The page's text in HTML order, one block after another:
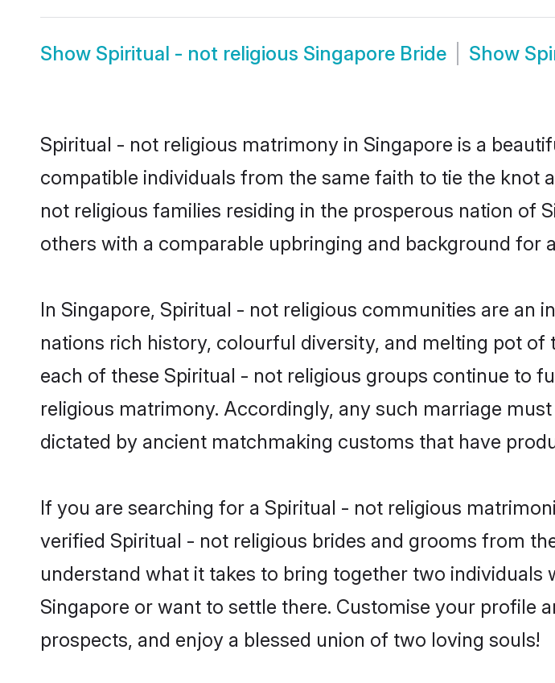
Show Spiritual - not religious Singapore Bride Show
Spiritual - not religious matrimony in Singapore is a
compatible individuals from the same faith to tie the knot
not religious families residing in the prosperous nation of
others with a comparable upbringing and background for
In Singapore, Spiritual - not religious communities are an
nations rich history, colourful diversity, and melting pot
each of these Spiritual - not religious groups continue to
religious matrimony. Accordingly, any such marriage
dictated by ancient matchmaking customs that have
If you are searching for a Spiritual - not religious
verified Spiritual - not religious brides and grooms from
understand what it takes to bring together two individuals
Singapore or want to settle there. Customise your profile
prospects, and enjoy a blessed union of two loving souls!